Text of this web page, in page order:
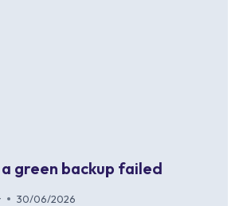
green backup failed
30/06/2026